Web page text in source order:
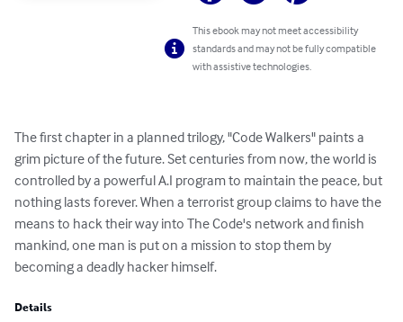
This ebook may not meet accessibility
standards and may not be fully compatible
with assistive technologies.
The first chapter in a planned trilogy, "Code Walkers" paints a
grim picture of the future. Set centuries from now, the world is
controlled by a powerful A.I program to maintain the peace, but
nothing lasts forever. When a terrorist group claims to have the
means to hack their way into The Code's network and finish
mankind, one man is put on a mission to stop them by
becoming a deadly hacker himself.
Details